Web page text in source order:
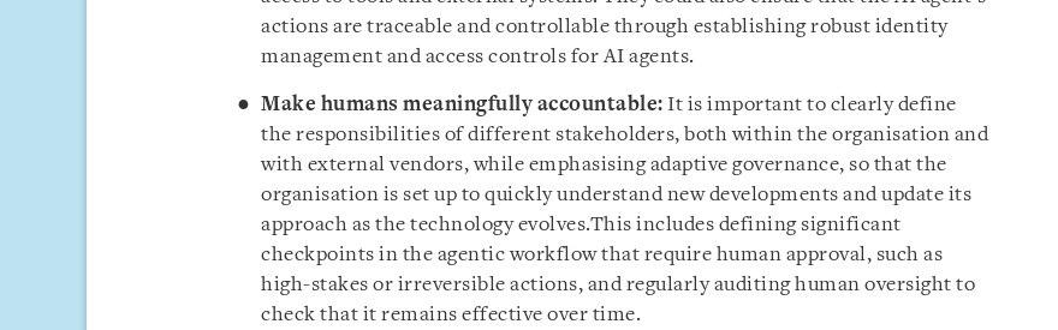
actions are traceable and controllable through establishing robust identity
management and access controls for AI agents.
Make humans meaningfully accountable: It is important to clearly define
the responsibilities of different stakeholders, both within the organisation and
with external vendors, while emphasising adaptive governance, so that the
organisation is set up to quickly understand new developments and update its
approach as the technology evolves.This includes defining significant
checkpoints in the agentic workflow that require human approval, such as
high-stakes or irreversible actions, and regularly auditing human oversight to
check that it remains effective over time.